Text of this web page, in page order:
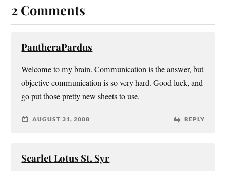
2 Comments
PantheraPardus
Welcome to my brain. Communication is the answer, but
objective communication is so very hard. Good luck, and
go put those pretty new sheets to use.
AUGUST 31, 2008 REPLY
Scarlet Lotus St. Syr